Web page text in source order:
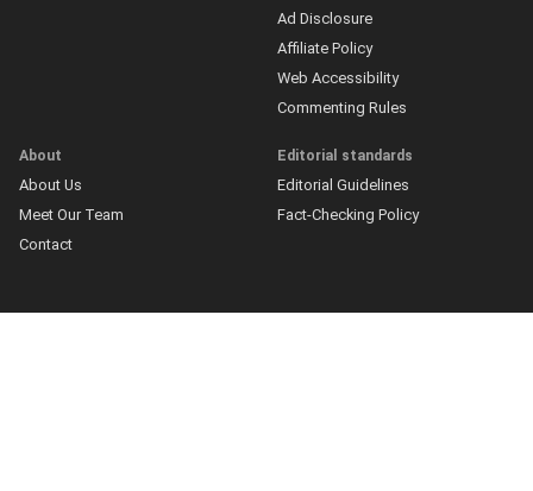
Ad Disclosure
Affiliate Policy
Web Accessibility
Commenting Rules
About
About Us
Meet Our Team
Contact
Editorial standards
Editorial Guidelines
Fact-Checking Policy